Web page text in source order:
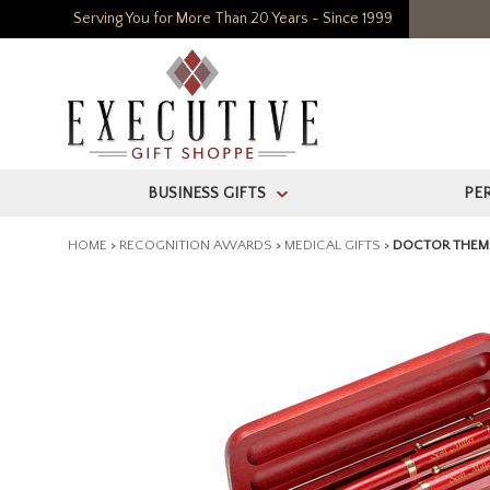
Serving You for More Than 20 Years - Since 1999
BUSINESS GIFTS >
HOME > RECOGNITION AWARDS > MEDICAL GIFTS > DOCTOR